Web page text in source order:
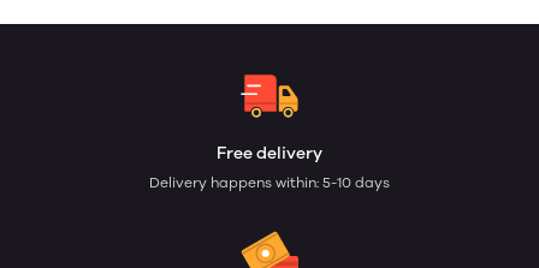
Free delivery
Delivery happens within: 5-10 days